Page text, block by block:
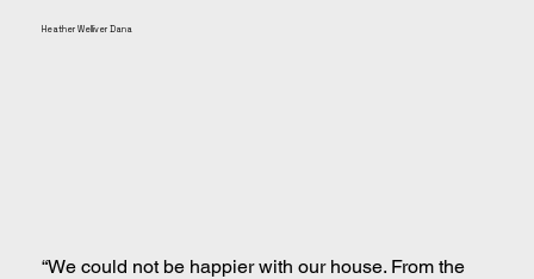
Heather Welliver Dana
“We could not be happier with our house. From the